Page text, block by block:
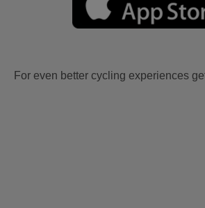
For even better cycling experiences